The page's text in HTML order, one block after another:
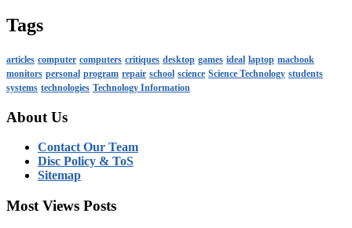
Tags
articles computer computers critiques desktop games ideal laptop macbook
monitors personal program repair school science Science Technology students
systems technologies Technology Information
About Us
Contact Our Team
Disc Policy & ToS
Sitemap
Most Views Posts